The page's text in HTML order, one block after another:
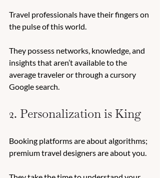
Travel professionals have their fingers on
the pulse of this world.
They possess networks, knowledge, and
insights that aren’t available to the
average traveler or through a cursory
Google search.
2. Personalization is King
Booking platforms are about algorithms;
premium travel designers are about you.